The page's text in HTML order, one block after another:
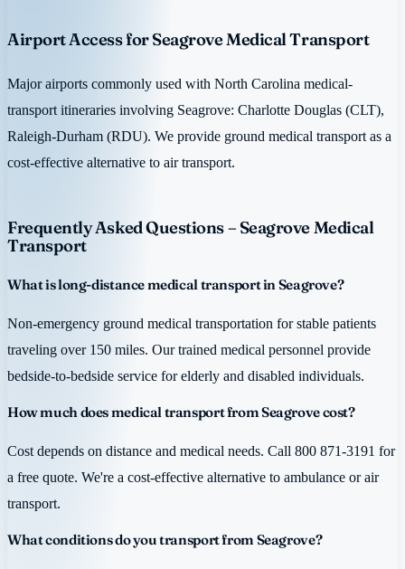
Airport Access for Seagrove Medical Transport
Major airports commonly used with North Carolina medical-
transport itineraries involving Seagrove: Charlotte Douglas (CLT),
Raleigh-Durham (RDU). We provide ground medical transport as a
cost-effective alternative to air transport.
Frequently Asked Questions – Seagrove Medical
Transport
What is long-distance medical transport in Seagrove?
Non-emergency ground medical transportation for stable patients
traveling over 150 miles. Our trained medical personnel provide
bedside-to-bedside service for elderly and disabled individuals.
How much does medical transport from Seagrove cost?
Cost depends on distance and medical needs. Call 800 871-3191 for
a free quote. We're a cost-effective alternative to ambulance or air
transport.
What conditions do you transport from Seagrove?